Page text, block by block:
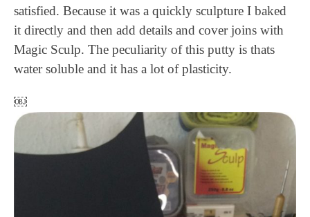
satisfied. Because it was a quickly sculpture I baked
it directly and then add details and cover joins with
Magic Sculp. The peculiarity of this putty is thats
water soluble and it has a lot of plasticity.
￼